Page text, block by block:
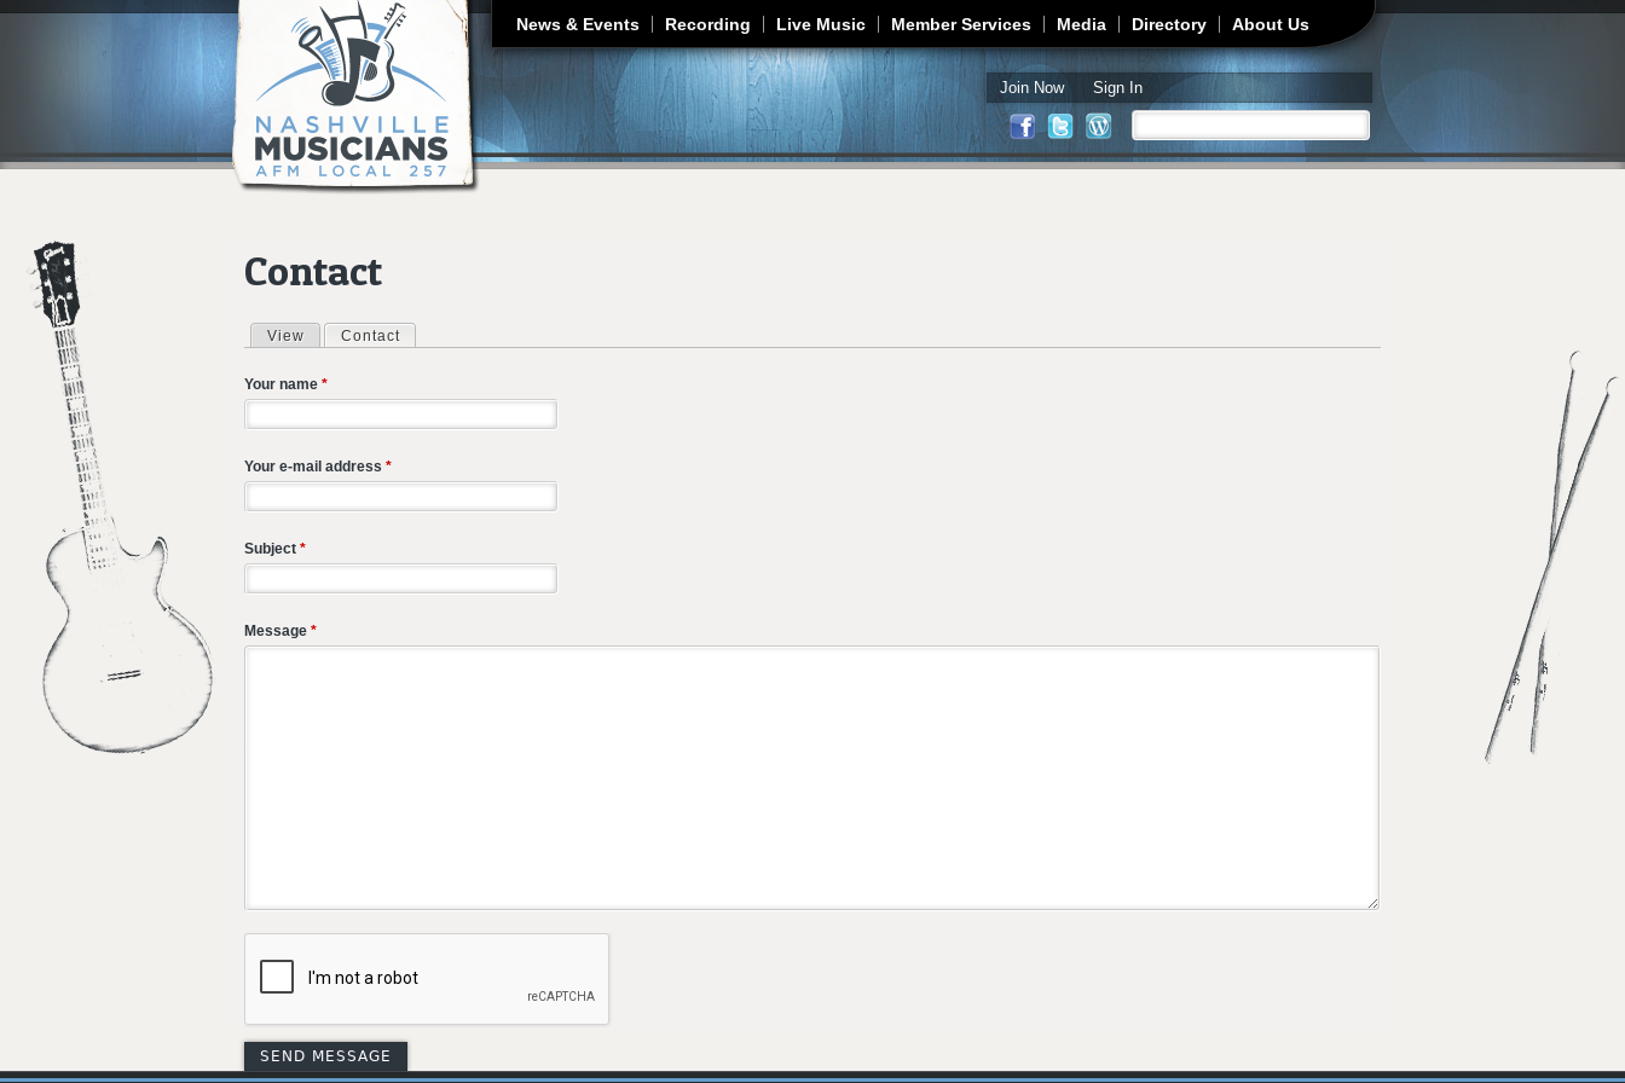
Jump to navigation
News & Events Recording Live Music Member Services Media Directory About Us
Join Now Sign In
Search form
Contact
Primary tabs
View Contact
Your name *
Your e-mail address *
Subject *
Message *